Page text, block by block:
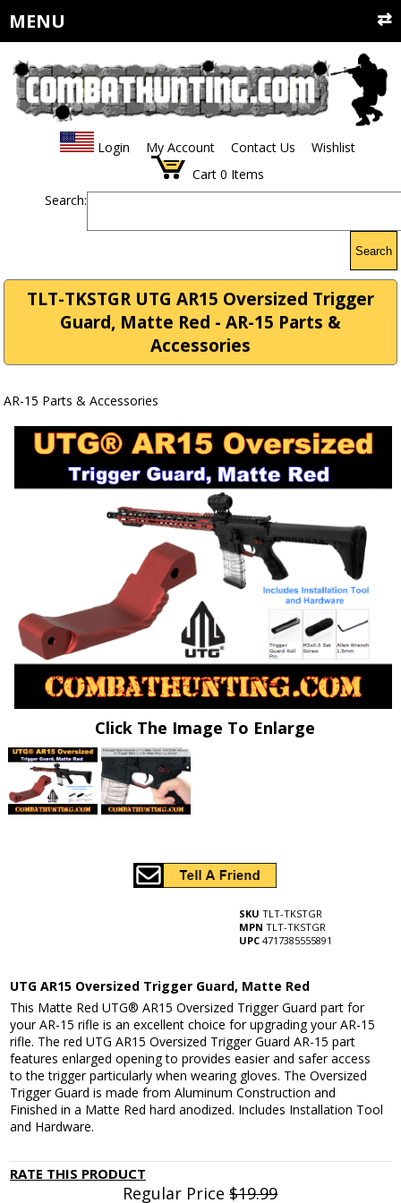
MENU
Login My Account Contact Us
Wishlist
Cart 0 Items
Search:
Search
TLT-TKSTGR UTG AR15 Oversized Trigger
Guard, Matte Red - AR-15 Parts &
Accessories
AR-15 Parts & Accessories
Click The Image To Enlarge
SKU TLT-TKSTGR
MPN TLT-TKSTGR
UPC 4717385555891
UTG AR15 Oversized Trigger Guard, Matte Red
This Matte Red UTG® AR15 Oversized Trigger Guard part for
your AR-15 rifle is an excellent choice for upgrading your AR-15
rifle. The red UTG AR15 Oversized Trigger Guard AR-15 part
features enlarged opening to provides easier and safer access
to the trigger particularly when wearing gloves. The Oversized
Trigger Guard is made from Aluminum Construction and
Finished in a Matte Red hard anodized. Includes Installation Tool
and Hardware.
RATE THIS PRODUCT
Regular Price$19.99